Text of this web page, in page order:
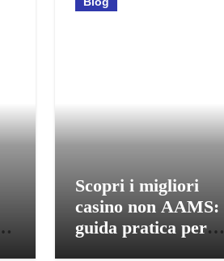
Scopri i migliori
casino non AAMS:
guida pratica per